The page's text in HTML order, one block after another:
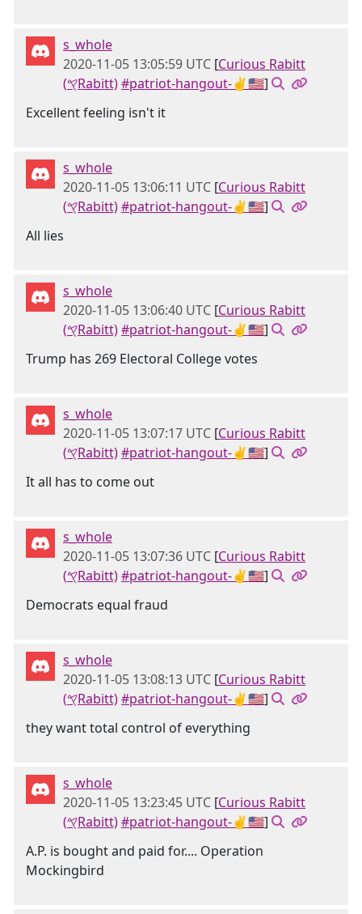
s_whole
2020-11-05 13:05:59 UTC [Curious Rabitt
(𐤒Rabitt)#patriot-hangout-✌🇺🇸]
Excellent feeling isn't it
s_whole
2020-11-05 13:06:11 UTC [Curious Rabitt
(𐤒Rabitt)#patriot-hangout-✌🇺🇸]
All lies
s_whole
2020-11-05 13:06:40 UTC [Curious Rabitt
(𐤒Rabitt)#patriot-hangout-✌🇺🇸]
Trump has 269 Electoral College votes
s_whole
2020-11-05 13:07:17 UTC [Curious Rabitt
(𐤒Rabitt)#patriot-hangout-✌🇺🇸]
It all has to come out
s_whole
2020-11-05 13:07:36 UTC [Curious Rabitt
(𐤒Rabitt)#patriot-hangout-✌🇺🇸]
Democrats equal fraud
s_whole
2020-11-05 13:08:13 UTC [Curious Rabitt
(𐤒Rabitt)#patriot-hangout-✌🇺🇸]
they want total control of everything
s_whole
2020-11-05 13:23:45 UTC [Curious Rabitt
(𐤒Rabitt)#patriot-hangout-✌🇺🇸]
A.P. is bought and paid for.... Operation
Mockingbird